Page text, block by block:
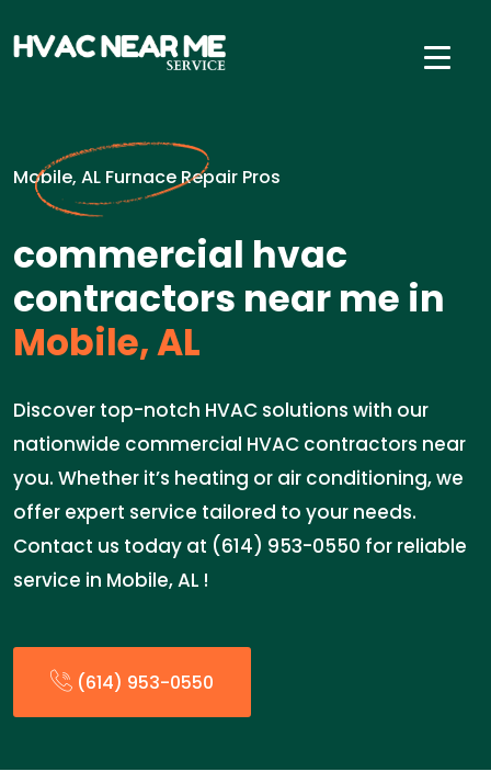
Mobile, AL Furnace Repair Pros
commercial hvac
contractors near me in
Mobile, AL
Discover top-notch HVAC solutions with our
nationwide commercial HVAC contractors near
you. Whether it’s heating or air conditioning, we
offer expert service tailored to your needs.
Contact us today at (614) 953-0550 for reliable
service in Mobile, AL !
(614) 953-0550